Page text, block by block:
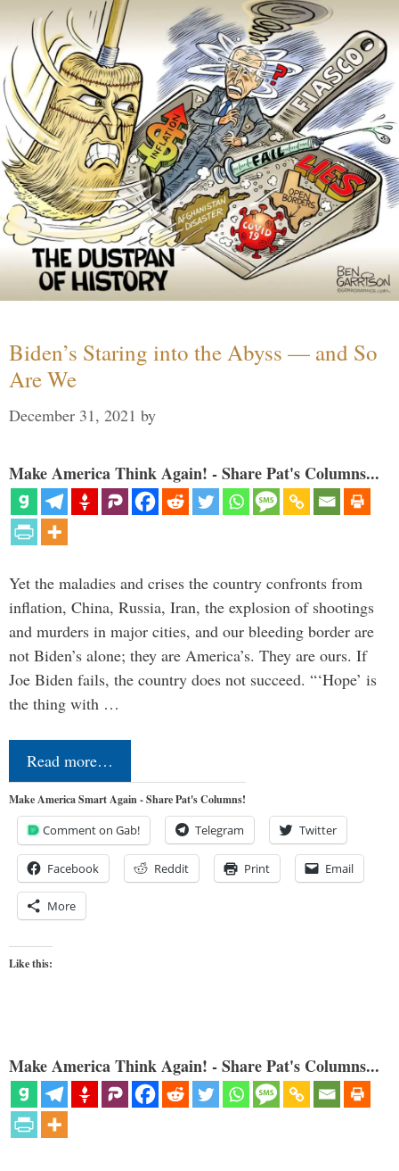
Biden’s Staring into the Abyss — and So
Are We
December 31, 2021 by
Make America Think Again! - Share Pat's Columns...
Yet the maladies and crises the country confronts from
inflation, China, Russia, Iran, the explosion of shootings
and murders in major cities, and our bleeding border are
not Biden’s alone; they are America’s. They are ours. If
Joe Biden fails, the country does not succeed. “‘Hope’ is
the thing with …
Read more…
Make America Smart Again - Share Pat's Columns!
Comment on Gab! Telegram Twitter
Facebook Reddit Print Email
More
Like this:
Make America Think Again! - Share Pat's Columns...